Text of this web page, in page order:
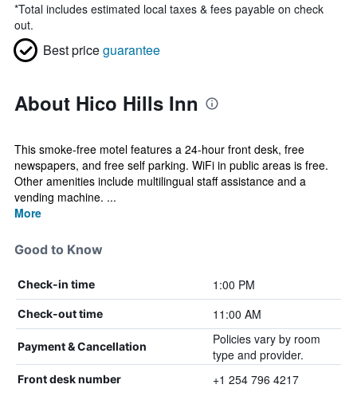
*Total includes estimated local taxes & fees payable on check
out.
Best priceguarantee
About Hico Hills Inn
This smoke-free motel features a 24-hour front desk, free
newspapers, and free self parking. WiFi in public areas is free.
Other amenities include multilingual staff assistance and a
vending machine. ...
More
Good to Know
Check-in time 1:00 PM
Check-out time 11:00 AM
Payment & Cancellation
Policies vary by room
type and provider.
Front desk number +1 254 796 4217